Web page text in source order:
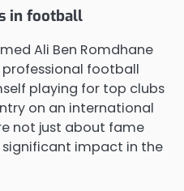
in football
Ali Ben Romdhane
football
playing for top clubs
on an international
not just about fame
impact in the